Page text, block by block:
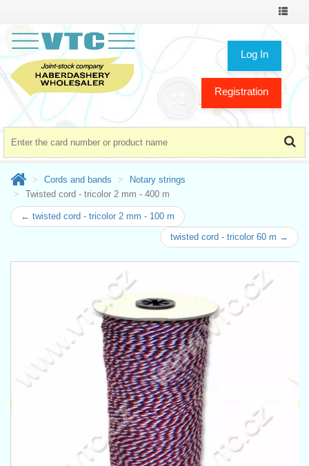
Toggle
Log In
Registration
Cords and bands
Notary strings
Twisted cord - tricolor 2 mm - 400 m
← twisted cord - tricolor 2 mm - 100 m
twisted cord - tricolor 60 m →